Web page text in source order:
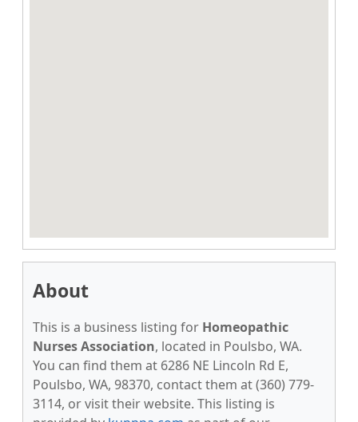
About
This is a business listing for Homeopathic
Nurses Association, located in Poulsbo, WA.
You can find them at 6286 NE Lincoln Rd E,
Poulsbo, WA, 98370, contact them at (360) 779-
3114, or visit their website. This listing is